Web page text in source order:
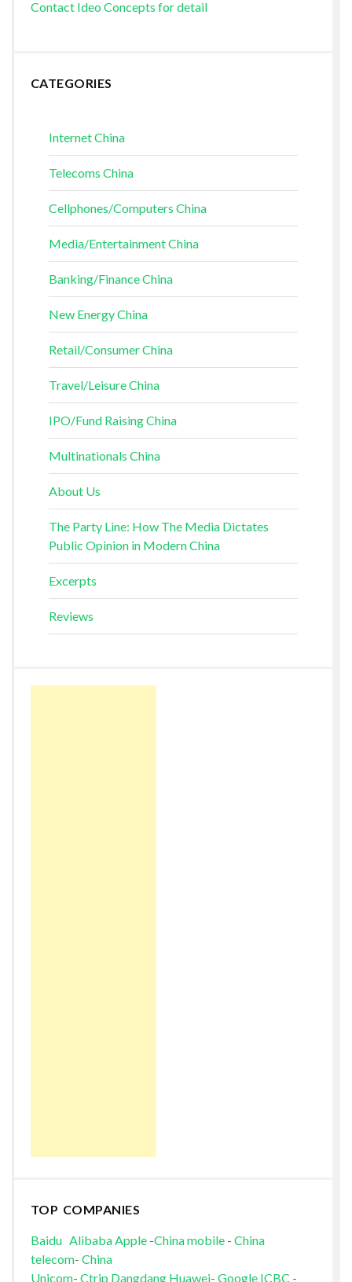
Contact Ideo Concepts for detail
CATEGORIES
Internet China
Telecoms China
Cellphones/Computers China
Media/Entertainment China
Banking/Finance China
New Energy China
Retail/Consumer China
Travel/Leisure China
IPO/Fund Raising China
Multinationals China
About Us
The Party Line: How The Media Dictates
Public Opinion in Modern China
Excerpts
Reviews
TOP COMPANIES
Baidu AlibabaApple-China mobile- China
telecom- China
Unicom- Ctrip Dangdang Huawei- Google ICBC -